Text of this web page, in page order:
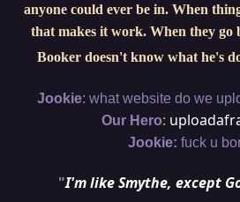
anyone could ever be in. When
that makes it work. When they go
Booker doesn't know what he's
Jookie: what website do we
Our Hero:
Jookie: fuck u
"I'm like Smythe, except